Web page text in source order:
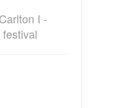
I -